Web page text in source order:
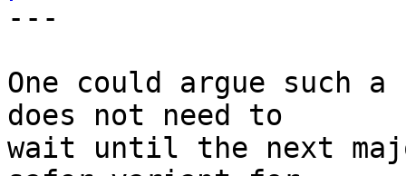
---
One could argue such
does not need to
wait until the next